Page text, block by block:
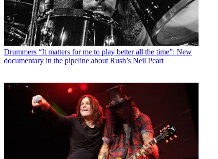
Drummers “It matters for me to play better all the time”: New
documentary in the pipeline about Rush’s Neil Peart